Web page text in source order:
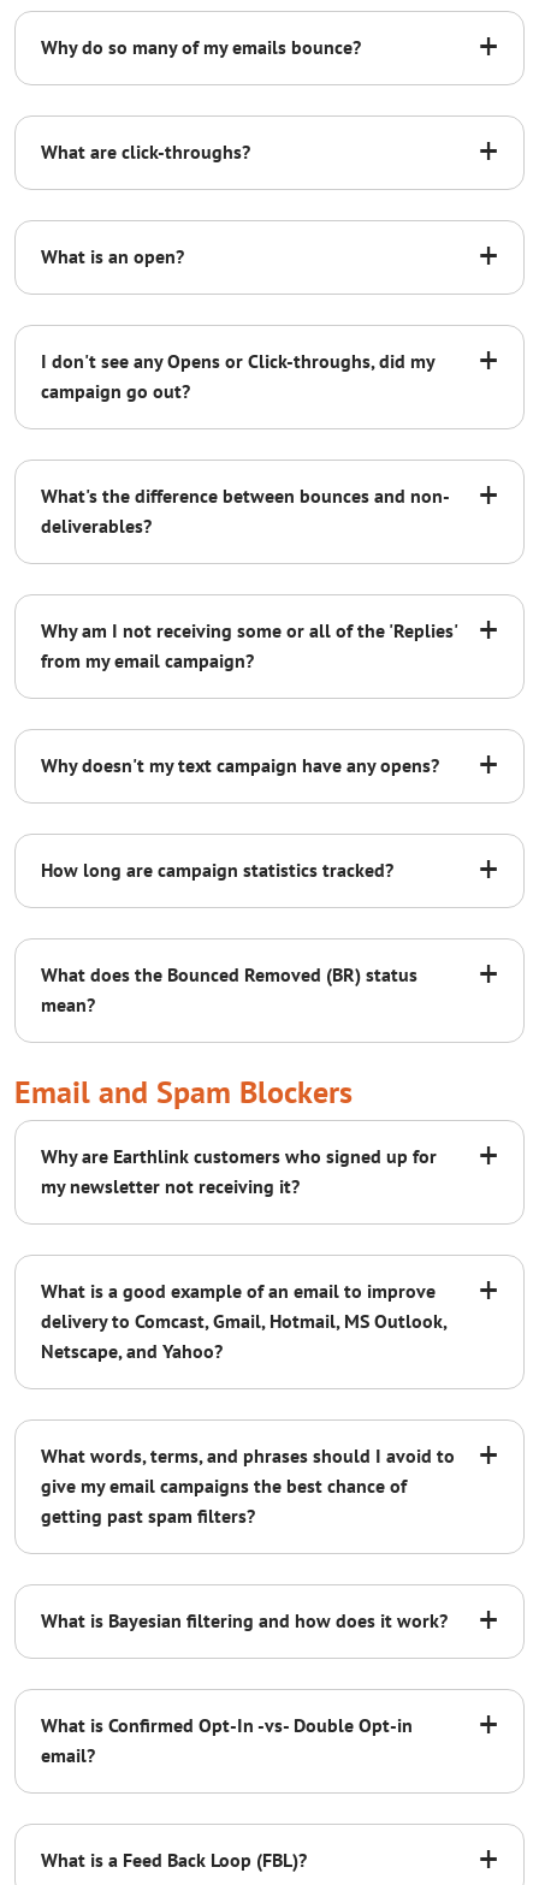
unsubscribe or remove requests in
compliance with the US Federal CAN-SPAM
Act and hereby holds Admail.net, a List Media
company, harmless.
Admail.net will support the correct use of the
macro function %%REMOVE%%. Further, all
remove requests will be stored in the client’s
List Builder database in compliance with
[*Signature]
<a href="%%REMOVE%%"
style="color:black;">YOUR UNSUBSCRIBE
LANGUAGE HERE</a>
+
Why do so many of my emails bounce?
+
What are click-throughs?
+
What is an open?
+
I don't see any Opens or Click-throughs, did my
campaign go out?
+
What's the difference between bounces and non-
deliverables?
+
Why am I not receiving some or all of the 'Replies'
from my email campaign?
+
Why doesn't my text campaign have any opens?
+
How long are campaign statistics tracked?
+
What does the Bounced Removed (BR) status
mean?
Email and Spam Blockers
+
Why are Earthlink customers who signed up for
my newsletter not receiving it?
+
What is a good example of an email to improve
delivery to Comcast, Gmail, Hotmail, MS Outlook,
Netscape, and Yahoo?
If you’re loving our emails, make sure to keep
+
What words, terms, and phrases should I avoid to
give my email campaigns the best chance of
getting past spam filters?
Read our
+
What is Bayesian filtering and how does it work?
+
What is Confirmed Opt-In -vs- Double Opt-in
email?
Confirmed Opt-In (COI):
+
What is a Feed Back Loop (FBL)?